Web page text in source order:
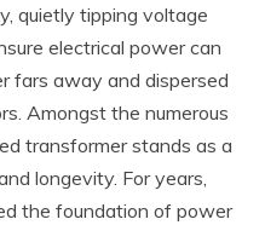
quietly tipping voltage
electrical power can
fars away and dispersed
Amongst the numerous
transformer stands as a
longevity. For years,
the foundation of power